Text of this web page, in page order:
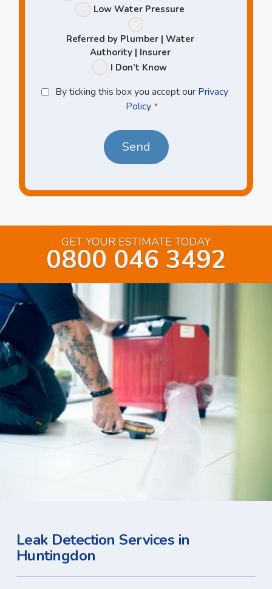
Low Water Pressure
Referred by Plumber | Water
Authority | Insurer
I Don’t Know
Privacy
Policy
By ticking this box you accept our Privacy
Policy *
GET YOUR ESTIMATE TODAY
0800 046 3492
Leak Detection Services in
Huntingdon